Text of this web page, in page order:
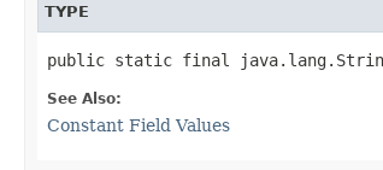
TYPE
public static final
See Also:
Constant Field Values